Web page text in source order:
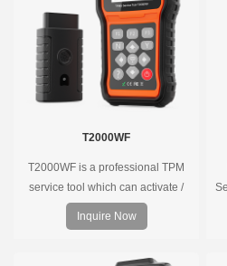
T2000WF
T2000WF is a professional TPM
service tool which can activate /
decode universal TPMS sensors,
program the TPMS sensors and
Inquire Now